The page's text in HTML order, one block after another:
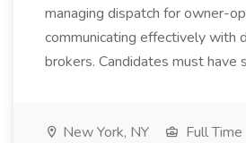
managing dispatch for owner-
communicating effectively with
brokers. Candidates must have
New York, NY
Full Time